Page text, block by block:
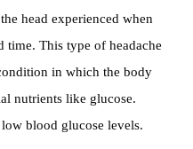
head experienced when
time. This type of headache
in which the body
nutrients like glucose.
blood glucose levels.